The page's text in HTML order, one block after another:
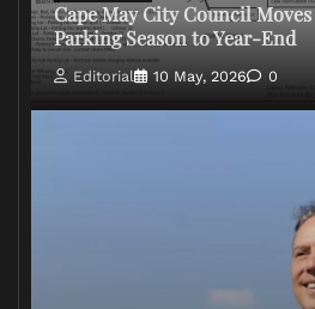
Cape May City Council
Parking Season to Year-End
Editorial 10 May, 2026 0